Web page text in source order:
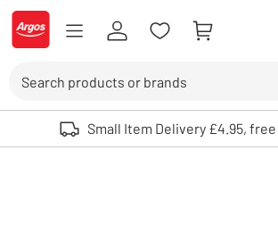
Skip to Content
Logo - go to homepage
Use up and down arrows to review and enter to
Small Item Delivery £4.95,